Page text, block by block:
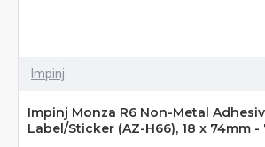
Impinj
Impinj Monza R6 Non-Metal
Label/Sticker (AZ-H66), 18 x 74mm -